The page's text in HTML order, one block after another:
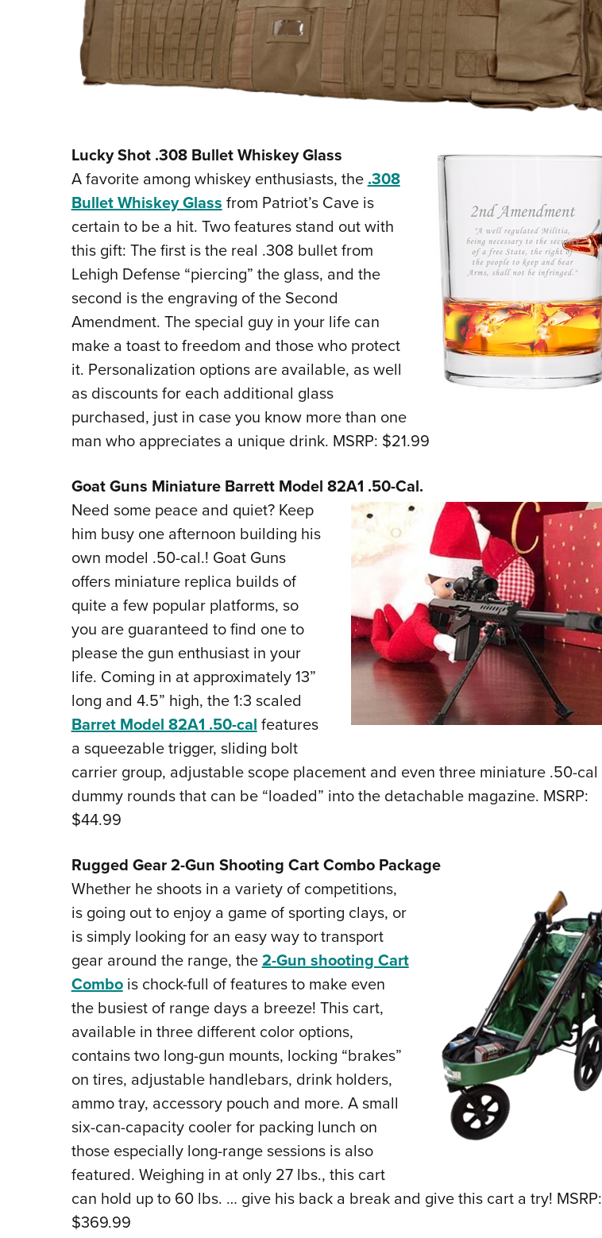
Lucky Shot .308 Bullet Whiskey Glass
A favorite among whiskey enthusiasts, the .308
Bullet Whiskey Glass from Patriot’s Cave is
certain to be a hit. Two features stand out with
this gift: The first is the real .308 bullet from
Lehigh Defense “piercing” the glass, and the
second is the engraving of the Second
Amendment. The special guy in your life can
make a toast to freedom and those who protect
it. Personalization options are available, as well
as discounts for each additional glass
purchased, just in case you know more than one
man who appreciates a unique drink. MSRP: $21.99
Goat Guns Miniature Barrett Model 82A1 .50-Cal.
Need some peace and quiet? Keep
him busy one afternoon building his
own model .50-cal.! Goat Guns
offers miniature replica builds of
quite a few popular platforms, so
you are guaranteed to find one to
please the gun enthusiast in your
life. Coming in at approximately 13”
long and 4.5” high, the 1:3 scaled
Barret Model 82A1 .50-cal features
a squeezable trigger, sliding bolt
carrier group, adjustable scope placement and even three miniature .50-cal
dummy rounds that can be “loaded” into the detachable magazine. MSRP:
$44.99
Rugged Gear 2-Gun Shooting Cart Combo Package
Whether he shoots in a variety of competitions,
is going out to enjoy a game of sporting clays, or
is simply looking for an easy way to transport
gear around the range, the2-Gun shooting Cart
Combo is chock-full of features to make even
the busiest of range days a breeze! This cart,
available in three different color options,
contains two long-gun mounts, locking “brakes”
on tires, adjustable handlebars, drink holders,
ammo tray, accessory pouch and more. A small
six-can-capacity cooler for packing lunch on
those especially long-range sessions is also
featured. Weighing in at only 27 lbs., this cart
can hold up to 60 lbs. … give his back a break and give this cart a try! MSRP:
$369.99